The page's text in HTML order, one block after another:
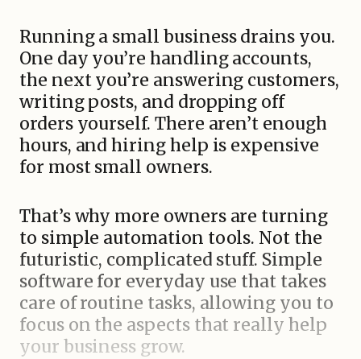
Running a small business drains you.
One day you’re handling accounts,
the next you’re answering customers,
writing posts, and dropping off
orders yourself. There aren’t enough
hours, and hiring help is expensive
for most small owners.
That’s why more owners are turning
to simple automation tools. Not the
futuristic, complicated stuff. Simple
software for everyday use that takes
care of routine tasks, allowing you to
focus on the aspects that really help
your business grow.